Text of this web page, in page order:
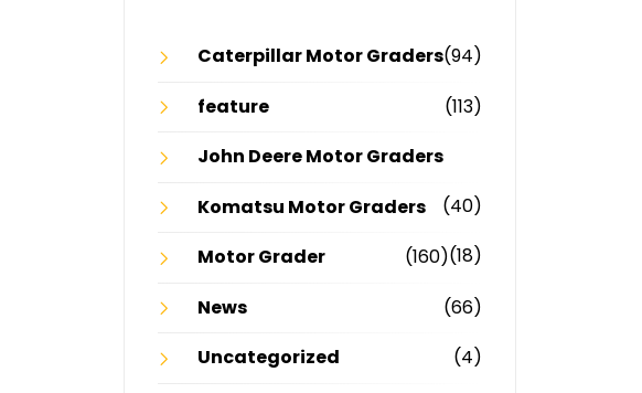
Caterpillar Motor Graders(94)
feature
(113)
John Deere Motor Graders
(40)
Komatsu Motor Graders
(18)
Motor Grader
(160)
News
(66)
Uncategorized
(4)